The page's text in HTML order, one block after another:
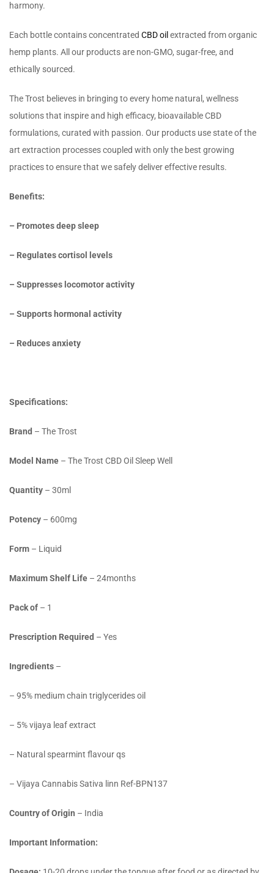
harmony.
Each bottle contains concentrated CBD oil extracted from organic
hemp plants. All our products are non-GMO, sugar-free, and
ethically sourced.
The Trost believes in bringing to every home natural, wellness
solutions that inspire and high efficacy, bioavailable CBD
formulations, curated with passion. Our products use state of the
art extraction processes coupled with only the best growing
practices to ensure that we safely deliver effective results.
Benefits:
– Promotes deep sleep
– Regulates cortisol levels
– Suppresses locomotor activity
– Supports hormonal activity
– Reduces anxiety
Specifications:
Brand – The Trost
Model Name – The Trost CBD Oil Sleep Well
Quantity – 30ml
Potency – 600mg
Form – Liquid
Maximum Shelf Life – 24months
Pack of – 1
Prescription Required – Yes
Ingredients –
– 95% medium chain triglycerides oil
– 5% vijaya leaf extract
– Natural spearmint flavour qs
– Vijaya Cannabis Sativa linn Ref-BPN137
Country of Origin – India
Important Information: